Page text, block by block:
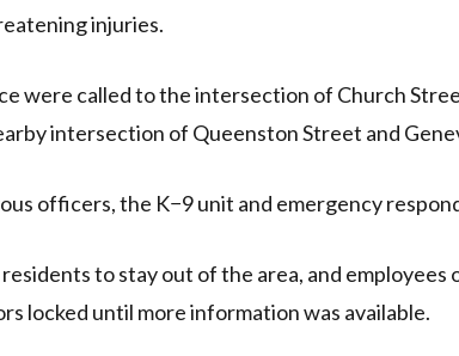
injuries.
were called to the intersection of Church
intersection of Queenston Street and
officers, the K−9 unit and emergency
to stay out of the area, and employees
locked until more information was available.